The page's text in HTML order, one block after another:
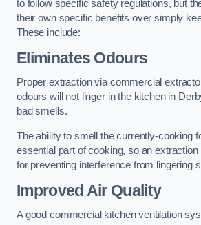
to follow specific safety regulations, but
their own specific benefits over simply
These include:
Eliminates Odours
Proper extraction via commercial
odours will not linger in the kitchen in
bad smells.
The ability to smell the currently-cooking
essential part of cooking, so an extraction
for preventing interference from lingering
Improved Air Quality
A good commercial kitchen ventilation